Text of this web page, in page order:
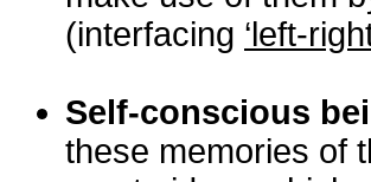
(interfacing ‘left-
Self-conscious
these memories of